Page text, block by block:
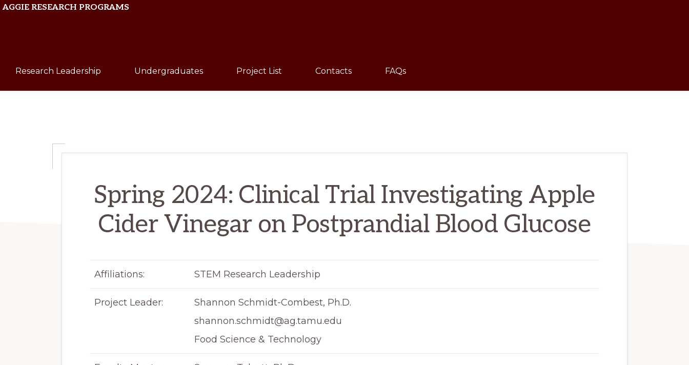
Skip
Skip
AGGIE RESEARCH PROGRAMS
A&MResearch Leadership Undergraduates Project List Contacts FAQs
Spring 2024: Clinical Trial Investigating Apple
Cider Vinegar on Postprandial Blood Glucose
Affiliations: STEM Research Leadership
Project Leader:
Shannon Schmidt-Combest, Ph.D.
shannon.schmidt@ag.tamu.edu
Food Science & Technology